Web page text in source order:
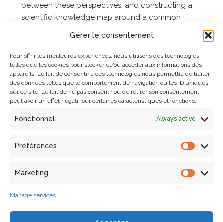
Gérer le consentement
Pour offrir les meilleures expériences, nous utilisons des technologies
telles que les cookies pour stocker et/ou accéder aux informations des
appareils. Le fait de consentir à ces technologies nous permettra de traiter
des données telles que le comportement de navigation ou les ID uniques
sur ce site. Le fait de ne pas consentir ou de retirer son consentement
peut avoir un effet négatif sur certaines caractéristiques et fonctions.
Fonctionnel Always active
Préférences
Marketing
Manage services
between these perspectives, and constructing a
scientific knowledge map around a common
Developed Research Fields
Digitization and geometric-visual reconstruction of
architectural elements and archaeological remains
Semantic enrichment through multidimensional
Formalization of knowledge and description of
Analysis, correlation, and exploration of heterogeneous
Notre-Dame de Paris is at the heart of three research